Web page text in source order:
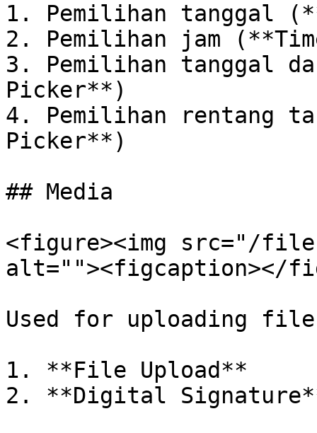
1. Pemilihan tanggal
2. Pemilihan jam
3. Pemilihan tanggal
Picker**)
4. Pemilihan rentang
Picker**)
## Media
<figure><img src="/files/
alt=""><figcaption></
Used for uploading
1. **File Upload**
2. **Digital